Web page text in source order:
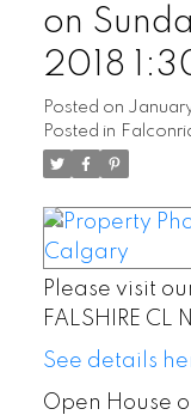
on
2018
Posted on
Posted in
Please visit
FALSHIRE CL
See details
Open House